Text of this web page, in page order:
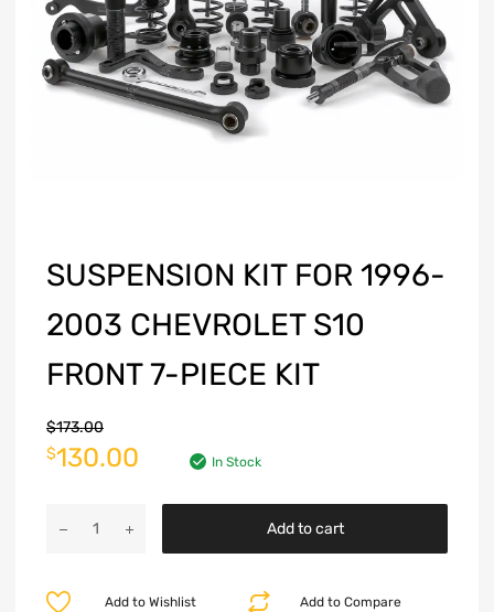
SUSPENSION KIT FOR 1996-
2003 CHEVROLET S10
FRONT 7-PIECE KIT
$173.00
$130.00 In Stock
Add to cart
Add to Compare
Add to Wishlist